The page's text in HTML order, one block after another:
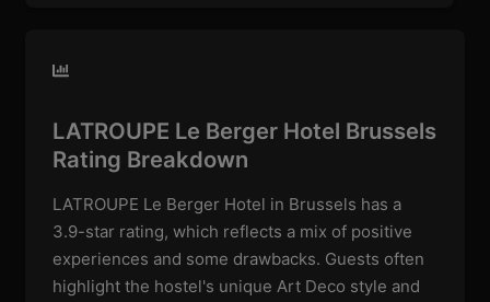
LATROUPE Le Berger Hotel Brussels
Rating Breakdown
LATROUPE Le Berger Hotel in Brussels has a
3.9-star rating, which reflects a mix of positive
experiences and some drawbacks. Guests often
highlight the hostel's unique Art Deco style and